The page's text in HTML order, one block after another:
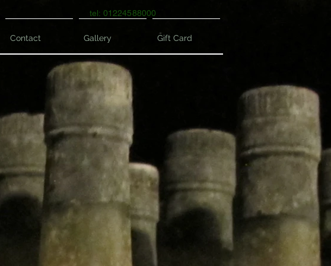
tel: 01224588000
Contact Gallery Gift Card